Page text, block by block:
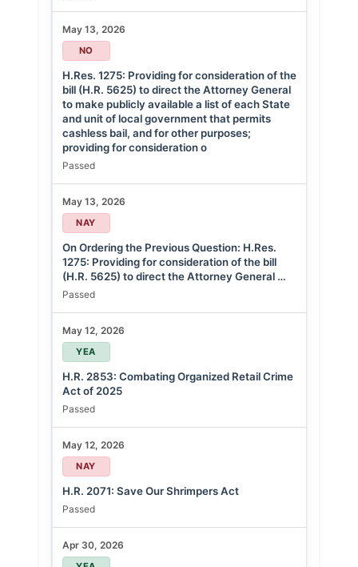
May 13, 2026
NO
H.Res. 1275: Providing for consideration of the
bill (H.R. 5625) to direct the Attorney General
to make publicly available a list of each State
and unit of local government that permits
cashless bail, and for other purposes;
providing for consideration o
Passed
May 13, 2026
NAY
On Ordering the Previous Question: H.Res.
1275: Providing for consideration of the bill
(H.R. 5625) to direct the Attorney General …
Passed
May 12, 2026
YEA
H.R. 2853: Combating Organized Retail Crime
Act of 2025
Passed
May 12, 2026
NAY
H.R. 2071: Save Our Shrimpers Act
Passed
Apr 30, 2026